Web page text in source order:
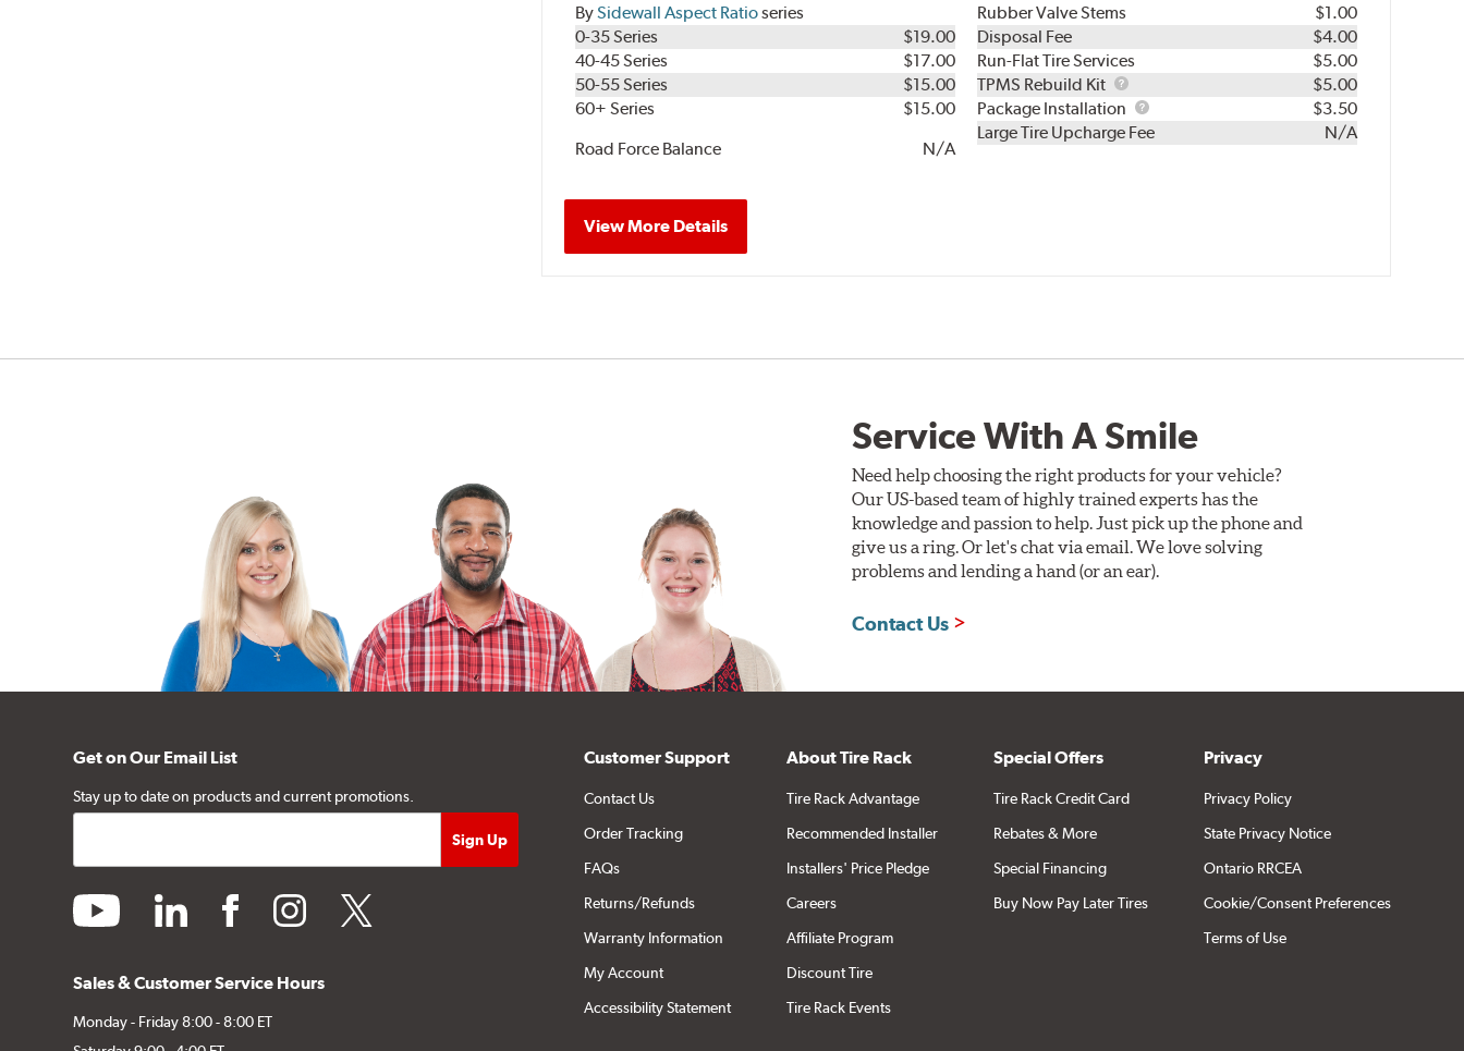
BySidewall Aspect Ratioseries
0-35 Series
$19.00
40-45 Series
$17.00
50-55 Series
$15.00
60+ Series
$15.00
Road Force Balance
N/A
Rubber Valve Stems
$1.00
Disposal Fee
$4.00
Run-Flat Tire Services
$5.00
TPMS Rebuild Kit
TPMS
Rebuild
Kit
$5.00
Package Installation
Package
Installation
$3.50
Large Tire Upcharge Fee
N/A
View More Details
Service With A Smile
Need help choosing the right products for your vehicle?
Our US-based team of highly trained experts has the
knowledge and passion to help. Just pick up the phone and
give us a ring. Or let's chat via email. We love solving
problems and lending a hand (or an ear).
Contact Us
Get on Our Email List
Stay up to date on products and current promotions.
youtube linkedin facebookinstagramtwitter
Sales & Customer Service Hours
Monday - Friday 8:00 - 8:00 ET
Customer Support
Contact Us
Order Tracking
FAQs
Returns/Refunds
Warranty Information
My Account
Accessibility Statement
About Tire Rack
Tire Rack Advantage
Recommended Installer
Installers' Price Pledge
Careers
Affiliate Program
Discount Tire
Tire Rack Events
Special Offers
Tire Rack Credit Card
Rebates & More
Special Financing
Buy Now Pay Later Tires
Privacy
Privacy Policy
State Privacy Notice
Ontario RRCEA
Cookie/Consent Preferences
Terms of Use